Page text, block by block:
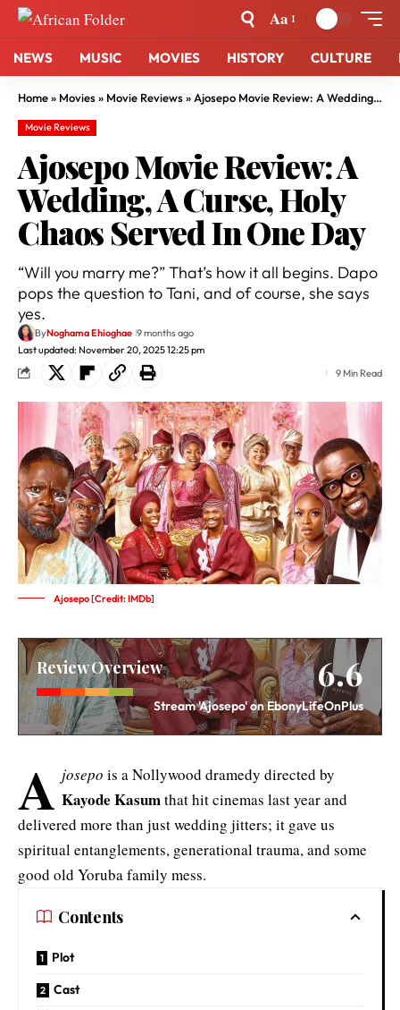
Aa
NEWS MUSIC MOVIES HISTORY CULTURE
Home» Movies» Movie Reviews» Ajosepo Movie Review: A Wedding, A Curse, Holy Chaos Served In One Day
Movie Reviews
Ajosepo Movie Review: A
Wedding, A Curse, Holy
Chaos Served In One Day
“Will you marry me?” That’s how it all begins. Dapo
pops the question to Tani, and of course, she says
yes.
Last updated: November 20, 2025 12:25 pm
ByNoghama Ehioghae 9 months ago
9 Min Read
Ajosepo [Credit: IMDb]
6.6
Review Overview
Stream 'Ajosepo' on EbonyLifeOnPlus
A josepo is a Nollywood dramedy directed by
Kayode Kasumthat hit cinemas last year and
delivered more than just wedding jitters; it gave us
spiritual entanglements, generational trauma, and some
good old Yoruba family mess.
Contents
Plot
Cast